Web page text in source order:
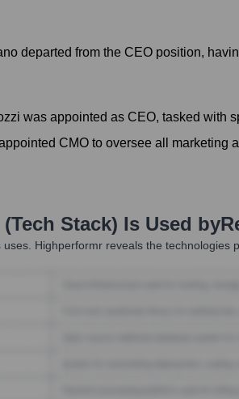
departed from the CEO position,
was appointed as CEO, tasked with
CMO to oversee all marketing
Stack) Is Used by
uses. Highperformr reveals the